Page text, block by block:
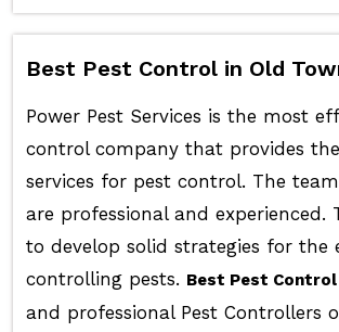
Best Pest Control in Old
Power Pest Services is the most
control company that provides
services for pest control. The
are professional and experienced.
to develop solid strategies for the
controlling pests. Best Pest Control
and professional Pest Controllers